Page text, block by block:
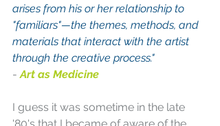
arises from his or her relationship to
"familiars"—the themes, methods, and
materials that interact with the artist
through the creative process."
- Art as Medicine
I guess it was sometime in the late